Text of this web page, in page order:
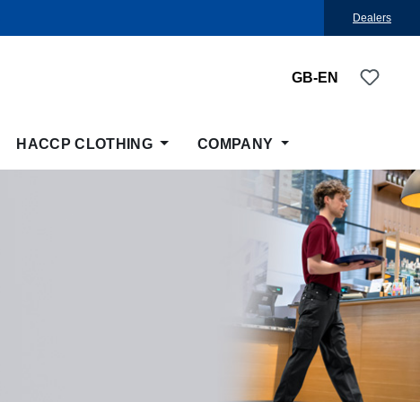
Dealers
GB-EN You
HACCP CLOTHING COMPANY